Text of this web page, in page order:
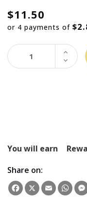
$11.50
or 4 payments of
You will earn
Share on:
Facebook
X Email